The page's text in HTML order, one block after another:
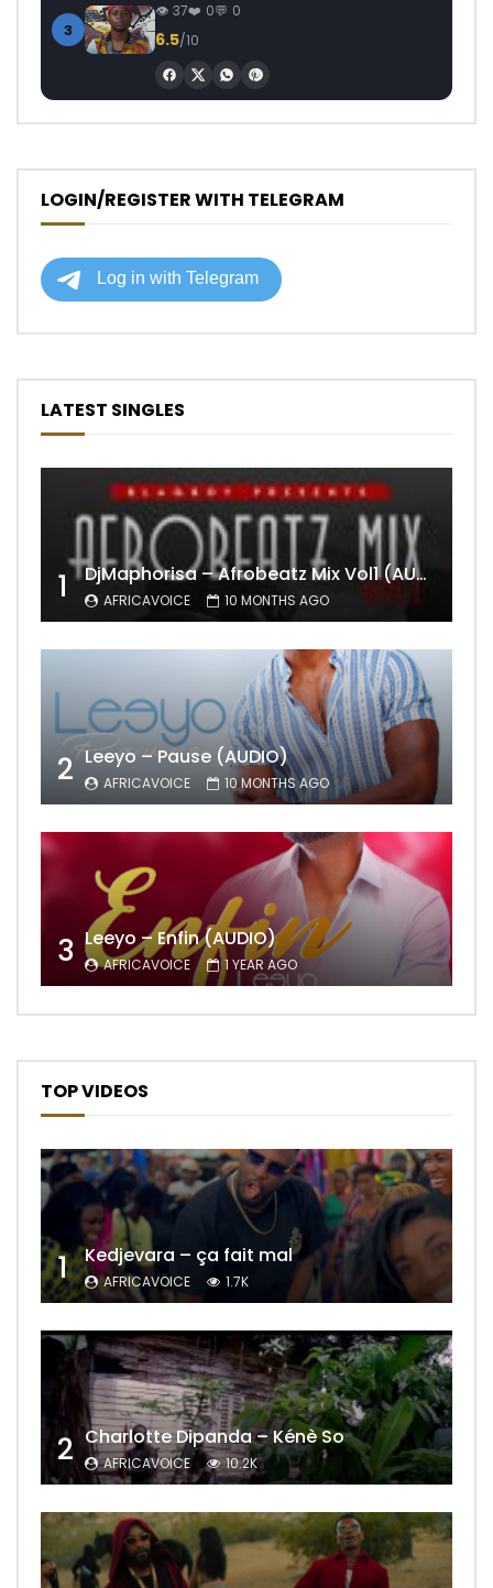
3
37 0 0
6.5/10
LOGIN/REGISTER WITH TELEGRAM
LATEST SINGLES
1 DjMaphorisa – Afrobeatz Mix Vol1 (AUDIO)
AFRICAVOICE 10 MONTHS AGO
2 Leeyo – Pause (AUDIO)
AFRICAVOICE 10 MONTHS AGO
3 Leeyo – Enfin (AUDIO)
AFRICAVOICE 1 YEAR AGO
TOP VIDEOS
1 Kedjevara – ça fait mal
AFRICAVOICE 1.7K
2 Charlotte Dipanda – Kénè So
AFRICAVOICE 10.2K